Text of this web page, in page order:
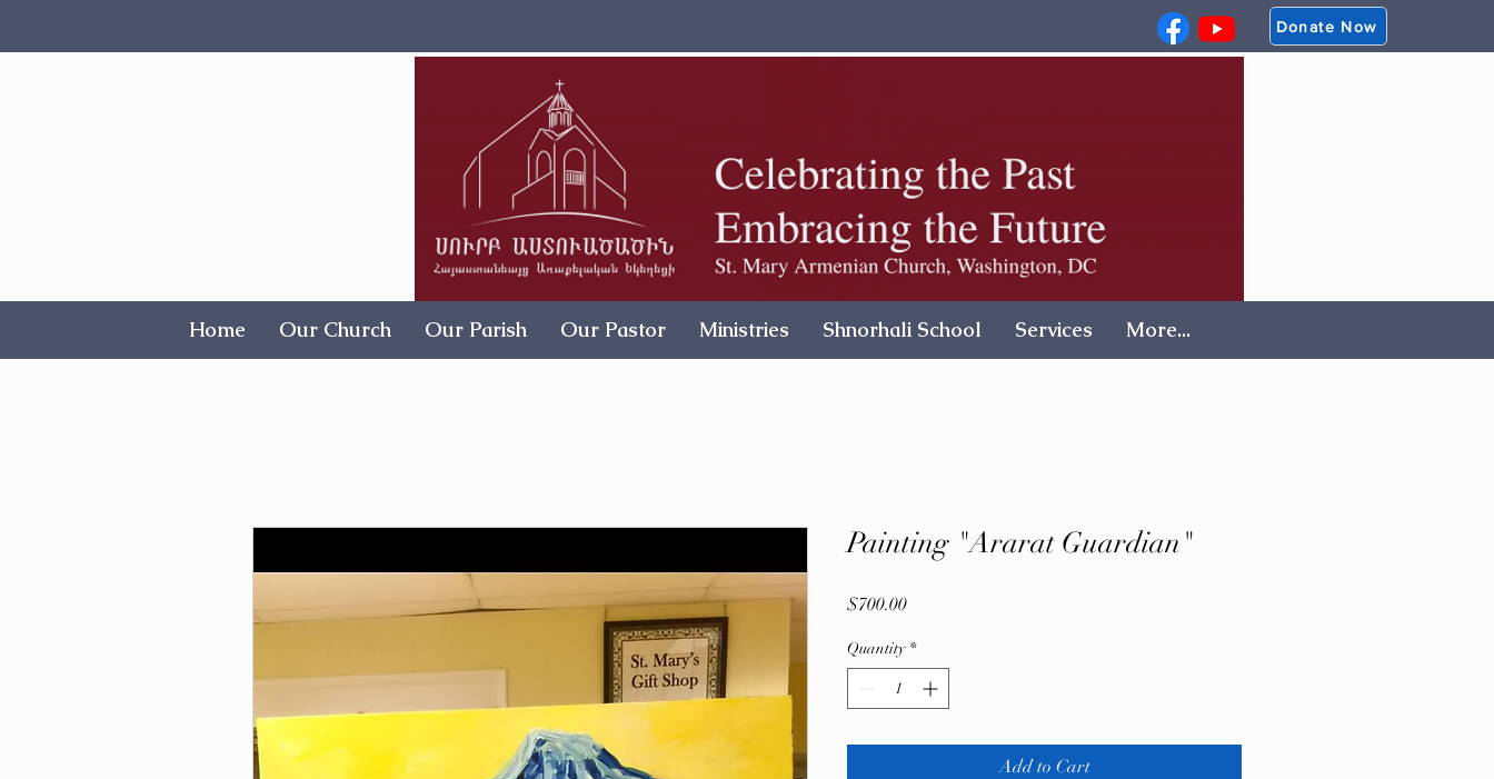
Donate Now
Home Our Church Our Parish Our Pastor Ministries Shnorhali School Services More...
Painting "Ararat Guardian"
$700.00Price
Quantity *
Add to Cart